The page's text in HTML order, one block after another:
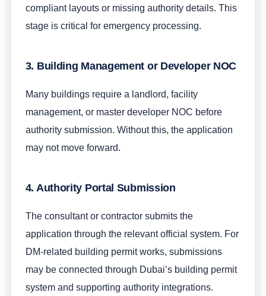
compliant layouts or missing authority details. This
stage is critical for emergency processing.
3. Building Management or Developer NOC
Many buildings require a landlord, facility
management, or master developer NOC before
authority submission. Without this, the application
may not move forward.
4. Authority Portal Submission
The consultant or contractor submits the
application through the relevant official system. For
DM-related building permit works, submissions
may be connected through Dubai’s building permit
system and supporting authority integrations.